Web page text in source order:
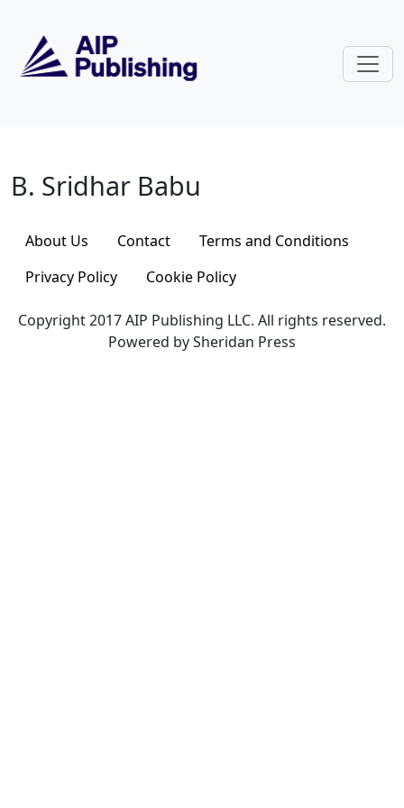
B. Sridhar Babu
B. Sridhar Babu
About Us Contact
Terms and Conditions
Privacy Policy
Cookie Policy
Copyright 2017 AIP Publishing LLC. All rights reserved.
Powered by Sheridan Press